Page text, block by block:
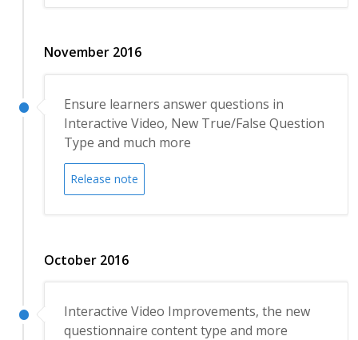
November 2016
Ensure learners answer questions in
Interactive Video, New True/False Question
Type and much more
Release note
October 2016
Interactive Video Improvements, the new
questionnaire content type and more